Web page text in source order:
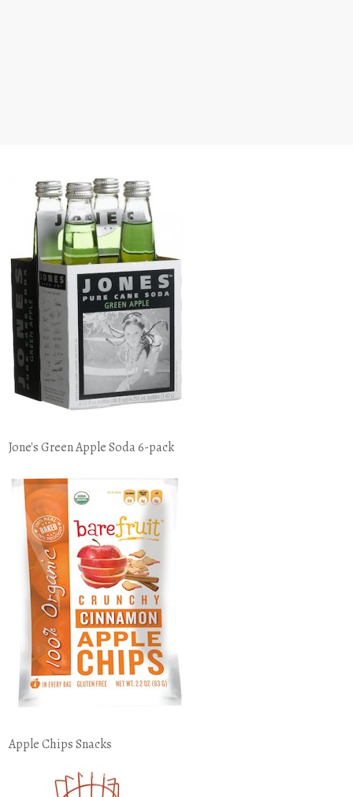
Jone's Green Apple Soda 6-pack
Apple Chips Snacks